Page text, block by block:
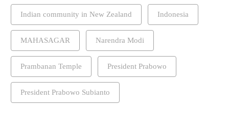
Indian community in New Zealand Indonesia
MAHASAGAR Narendra Modi
Prambanan Temple President Prabowo
President Prabowo Subianto